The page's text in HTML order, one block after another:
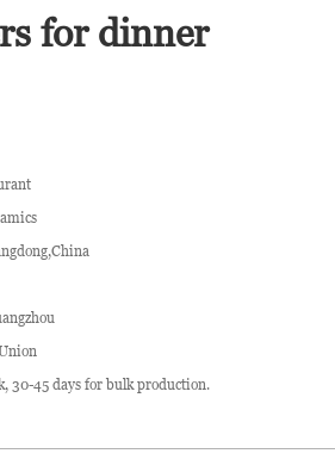
for dinner
30-45 days for bulk production.